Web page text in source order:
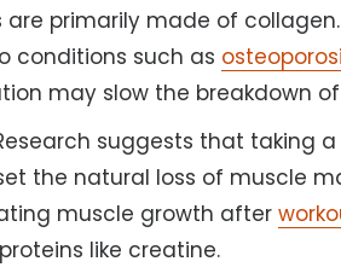
are primarily made of
conditions such as
may slow the breakdown
suggests that taking
the natural loss of muscle
muscle growth after
like creatine.